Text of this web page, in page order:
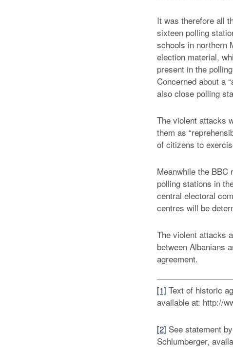
It was therefore all
sixteen polling
schools in northern
election material,
present in the
Concerned about a
also close polling
The violent attacks
them as
of citizens to
Meanwhile the BBC
polling stations in
central electoral
centres will be
The violent attacks
between Albanians
agreement.
[1] Text of historic
available at: http://
[2] See statement
Schlumberger,